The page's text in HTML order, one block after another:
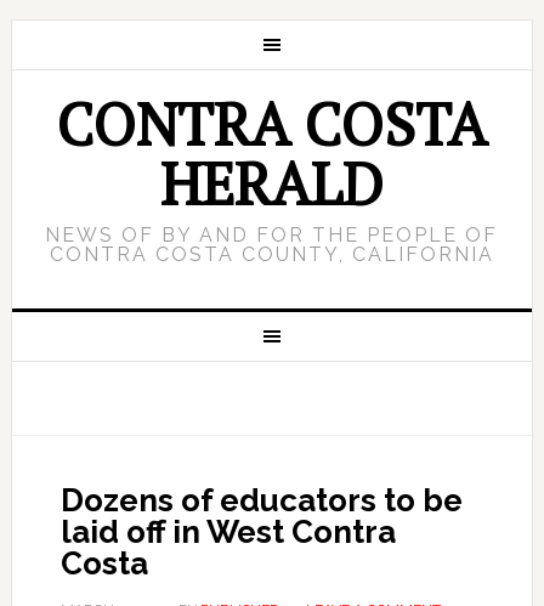
CONTRA COSTA
HERALD
NEWS OF BY AND FOR THE PEOPLE OF
CONTRA COSTA COUNTY, CALIFORNIA
Dozens of educators to be
laid off in West Contra
Costa